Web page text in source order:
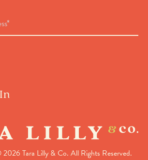
Tara Lilly & Co. All Rights Reserved.